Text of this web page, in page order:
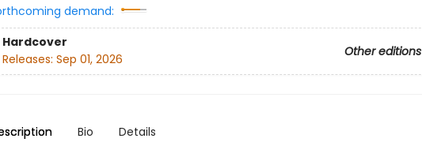
demand:
Hardcover
Other editions
Releases: Sep 01, 2026
Bio Details